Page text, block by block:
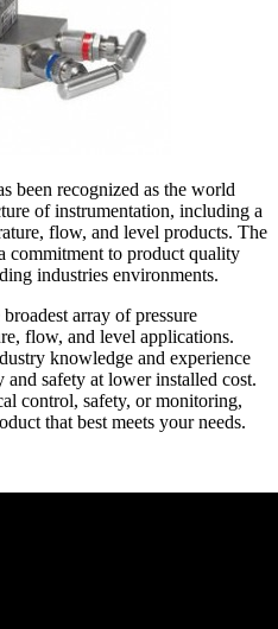
been recognized as the world
of instrumentation, including a
flow, and level products. The
commitment to product quality
industries environments.
array of pressure
flow, and level applications.
knowledge and experience
safety at lower installed cost.
control, safety, or monitoring,
that best meets your needs.